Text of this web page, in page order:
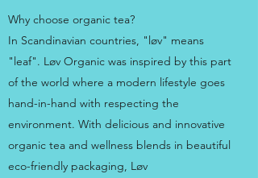
Why choose organic tea?
In Scandinavian countries, "løv" means
"leaf". Løv Organic was inspired by this part
of the world where a modern lifestyle goes
hand-in-hand with respecting the
environment. With delicious and innovative
organic tea and wellness blends in beautiful
eco-friendly packaging, Løv